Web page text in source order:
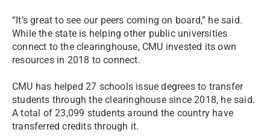
“It’s great to see our peers coming on board,” he said.
While the state is helping other public universities
connect to the clearinghouse, CMU invested its own
resources in 2018 to connect.
CMU has helped 27 schools issue degrees to transfer
students through the clearinghouse since 2018, he said.
A total of 23,099 students around the country have
transferred credits through it.